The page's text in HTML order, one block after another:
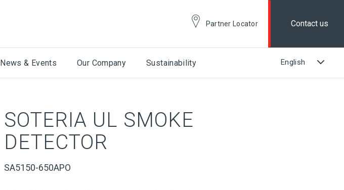
Partner Locator Contact us
News & Events Our Company Sustainability
SOTERIA UL SMOKE
DETECTOR
SA5150-650APO